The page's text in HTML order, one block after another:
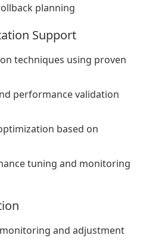
planning
Support
techniques using proven
performance validation
based on
tuning and monitoring
and adjustment